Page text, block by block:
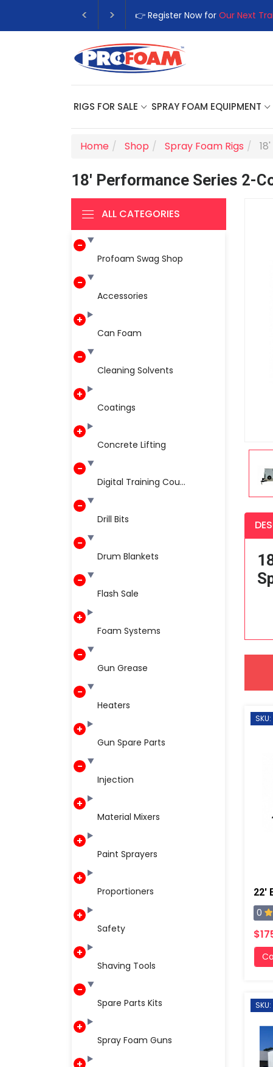
👉 Register Now for Our Next
RIGS FOR SALE SPRAY FOAM EQUIPMENT
Home Shop Spray Foam Rigs
18' Performance Series 2-
ALL CATEGORIES
Profoam Swag Shop
Accessories
Can Foam
Cleaning Solvents
Coatings
Concrete Lifting
Digital Training Cou...
Drill Bits
Drum Blankets
Flash Sale
Foam Systems
Gun Grease
Heaters
Gun Spare Parts
Injection
Material Mixers
Paint Sprayers
Proportioners
Safety
Shaving Tools
Spare Parts Kits
Spray Foam Guns
0
SKU: